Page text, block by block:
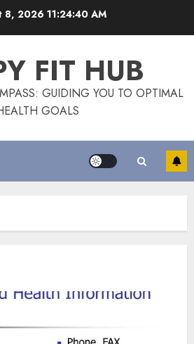
8, 2026 11:24:40 AM
FIT HUB
GUIDING YOU TO OPTIMAL
GOALS